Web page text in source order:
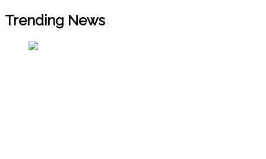
Trending News